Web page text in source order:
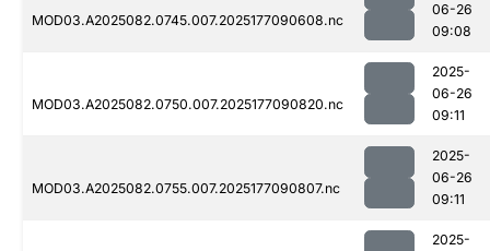
MOD03.A2025082.0745.007.2025177090608.nc
06-26
09:08
MOD03.A2025082.0750.007.2025177090820.nc
2025-
06-26
09:11
MOD03.A2025082.0755.007.2025177090807.nc
2025-
06-26
09:11
2025-